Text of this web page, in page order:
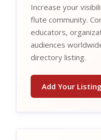
Increase your
flute community.
educators,
audiences
directory listing.
Add Your